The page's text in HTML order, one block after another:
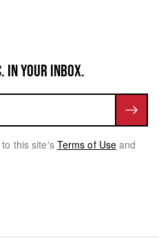
IN YOUR INBOX.
this site's Terms of Use and